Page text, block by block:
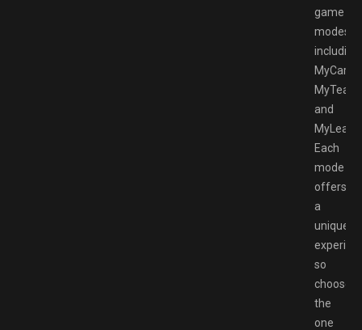
game
modes,
including
MyTeam,
and
Each
mode
offers
a
unique
so
choose
the
one